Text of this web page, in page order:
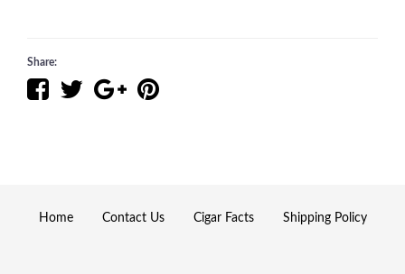
Share:
Home Contact Us Cigar Facts Shipping Policy